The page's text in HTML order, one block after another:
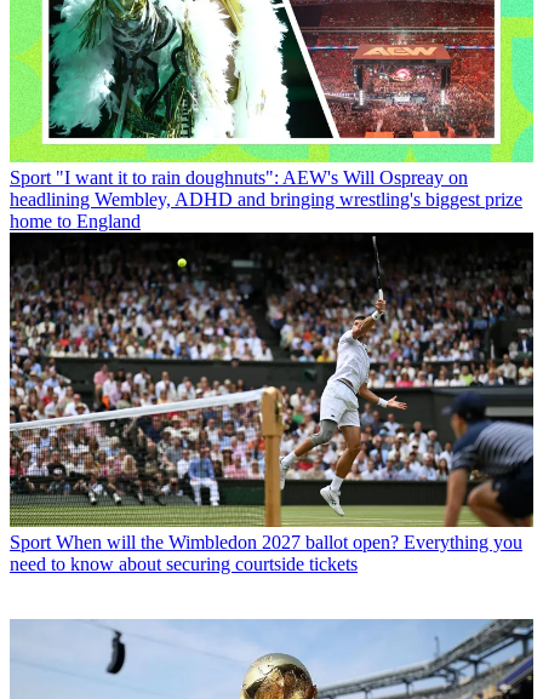
Sport "I want it to rain doughnuts": AEW's Will Ospreay on
headlining Wembley, ADHD and bringing wrestling's biggest prize
home to England
Sport When will the Wimbledon 2027 ballot open? Everything you
need to know about securing courtside tickets